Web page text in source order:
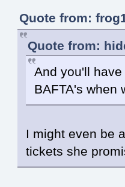
Quote from:
Quote from:
And you'll
BAFTA's when
I might even be
tickets she